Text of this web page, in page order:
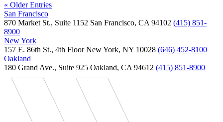
« Older Entries
San Francisco
870 Market St., Suite 1152 San Francisco, CA 94102 (415) 851-
8900
New York
157 E. 86th St., 4th Floor New York, NY 10028 (646) 452-8100
Oakland
180 Grand Ave., Suite 925 Oakland, CA 94612 (415) 851-8900